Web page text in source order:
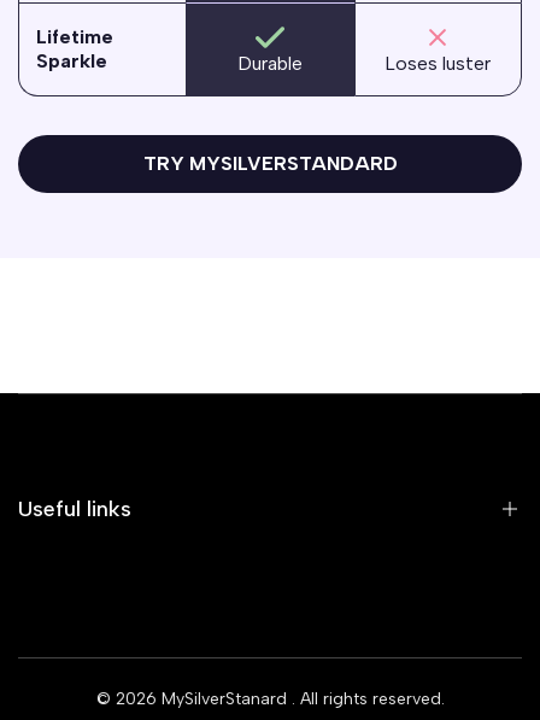
Lifetime
Sparkle
Durable Loses luster
TRY MYSILVERSTANDARD
Useful links
© 2026 MySilverStanard . All rights reserved.